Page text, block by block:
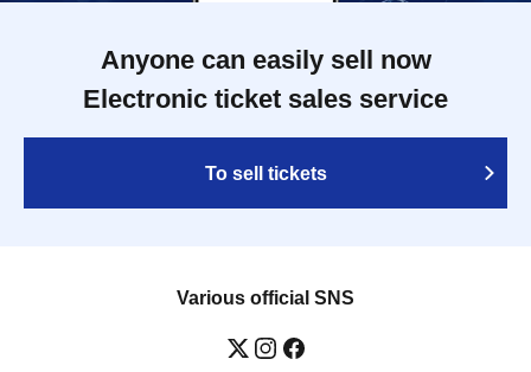
Anyone can easily sell now
Electronic ticket sales service
To sell tickets
Various official SNS